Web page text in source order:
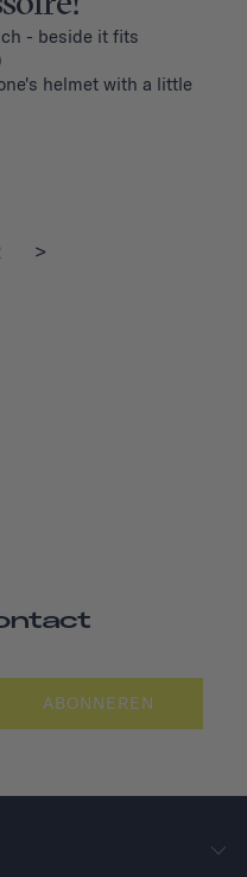
- beside it fits
helmet with a little
>
ABONNEREN